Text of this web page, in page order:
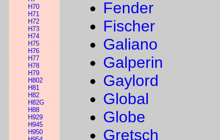
H70
H71
H72
H73
H74
H75
H76
H77
H78
H79
H802
H81
H82
H82G
H88
H929
H945
H950
Fender
Fischer
Galiano
Galperin
Gaylord
Global
Globe
Gretsch